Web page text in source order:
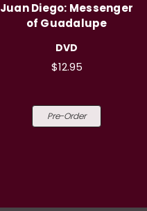
Juan Diego: Messenger
of Guadalupe
DVD
$12.95
Pre-Order